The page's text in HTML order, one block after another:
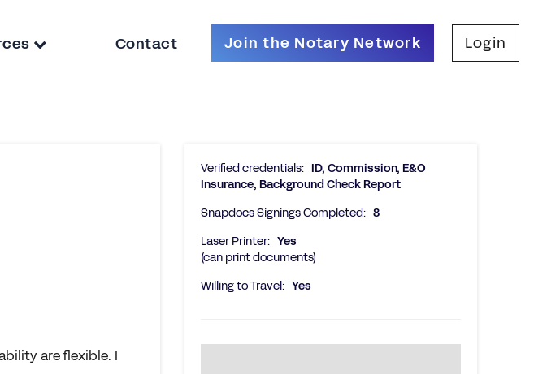
Contact Join the Notary Network Login
are flexible. I
Verified credentials: ID, Commission, E&O
Insurance, Background Check Report
Snapdocs Signings Completed: 8
Laser Printer: Yes
(can print documents)
Willing to Travel: Yes